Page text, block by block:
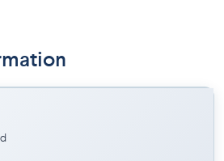
Highway 30
Innoconcept.